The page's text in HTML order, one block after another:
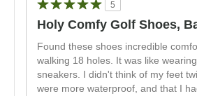
5
Holy Comfy Golf Shoes,
Found these shoes incredible
walking 18 holes. It was like
sneakers. I didn't think of my feet
were more waterproof, and that I